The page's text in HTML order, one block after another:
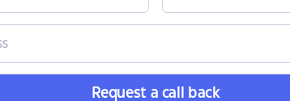
Request a call back